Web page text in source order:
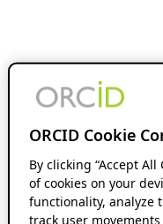
ORCID Cookie
By clicking “Accept
of cookies on your
functionality, analyze
track user